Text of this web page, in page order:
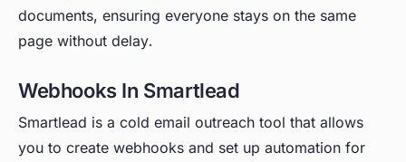
documents, ensuring everyone stays on the same
page without delay.
Webhooks In Smartlead
Smartlead is a cold email outreach tool that allows
you to create webhooks and set up automation for